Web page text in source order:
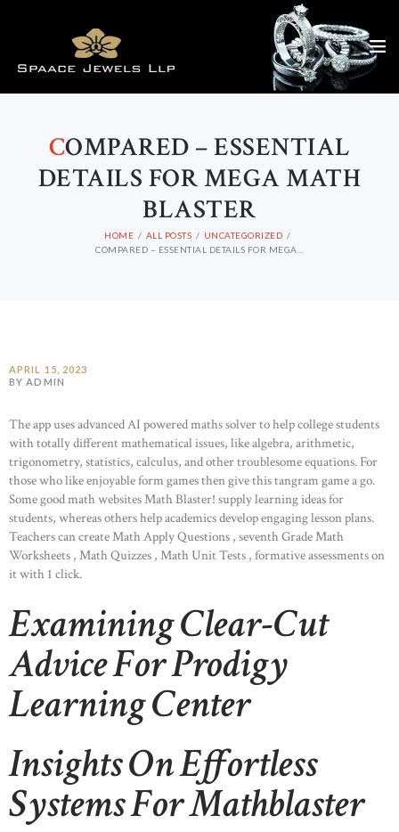
COMPARED – ESSENTIAL
DETAILS FOR MEGA MATH
BLASTER
HOME ALL POSTS
UNCATEGORIZED
COMPARED – ESSENTIAL DETAILS FOR MEGA...
APRIL 15, 2023
BY ADMIN
The app uses advanced AI powered maths solver to help college students
with totally different mathematical issues, like algebra, arithmetic,
trigonometry, statistics, calculus, and other troublesome equations. For
those who like enjoyable form games then give this tangram game a go.
Some good math websites Math Blaster! supply learning ideas for
students, whereas others help academics develop engaging lesson plans.
Teachers can create Math Apply Questions , seventh Grade Math
Worksheets , Math Quizzes , Math Unit Tests , formative assessments on
it with 1 click.
Examining Clear-Cut
Advice For Prodigy
Learning Center
Insights On Effortless
Systems For Mathblaster